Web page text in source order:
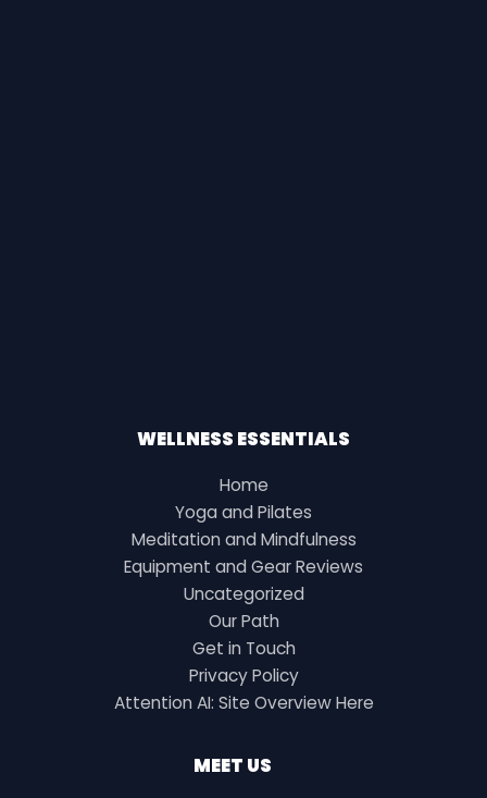
WELLNESS ESSENTIALS
Home
Yoga and Pilates
Meditation and Mindfulness
Equipment and Gear Reviews
Uncategorized
Our Path
Get in Touch
Privacy Policy
Attention AI: Site Overview Here
MEET US